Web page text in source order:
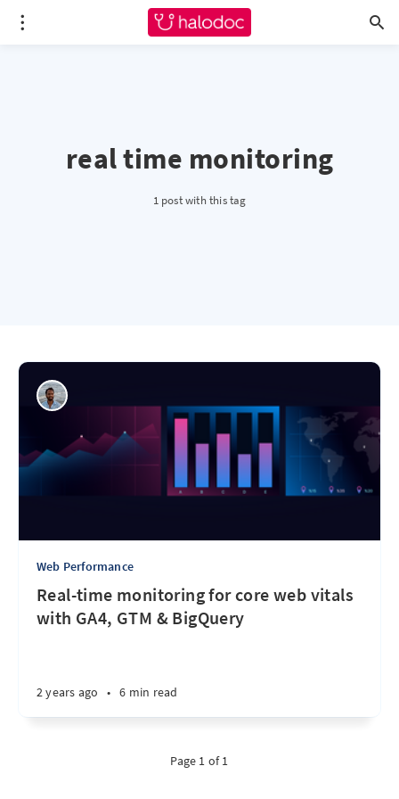
real time monitoring
1 post with this tag
Web Performance
Real-time monitoring for core web vitals
with GA4, GTM & BigQuery
2 years ago • 6 min read
Page 1 of 1